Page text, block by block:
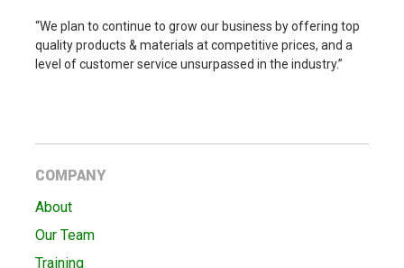
“We plan to continue to grow our business by offering top
quality products & materials at competitive prices, and a
level of customer service unsurpassed in the industry.”
COMPANY
About
Our Team
Training